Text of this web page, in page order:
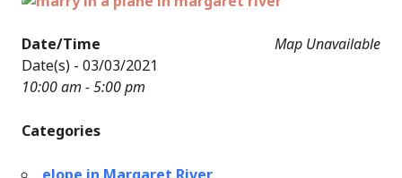
Map Unavailable
Date/Time
Date(s) - 03/03/2021
10:00 am - 5:00 pm
Categories